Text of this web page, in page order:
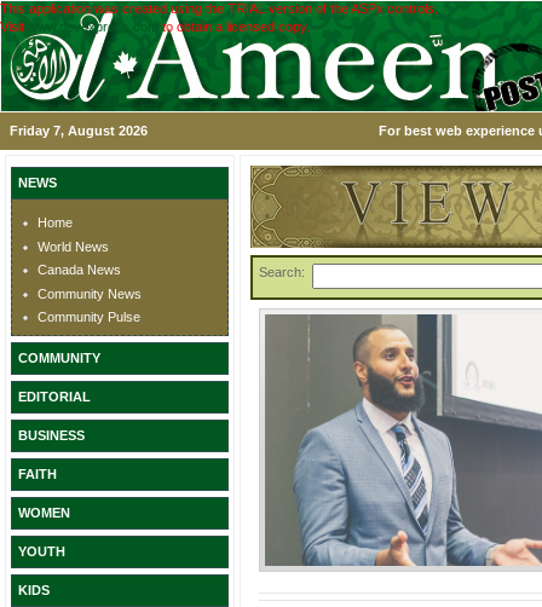
This application was created using the TRIAL version of the ASPx controls.
Visit
www.devexpress.com to obtain a licensed copy.
Friday 7, August 2026 For best web experience
NEWS
Home
World News
Canada News
Community News
Community Pulse
COMMUNITY
EDITORIAL
BUSINESS
FAITH
WOMEN
YOUTH
KIDS
Search: